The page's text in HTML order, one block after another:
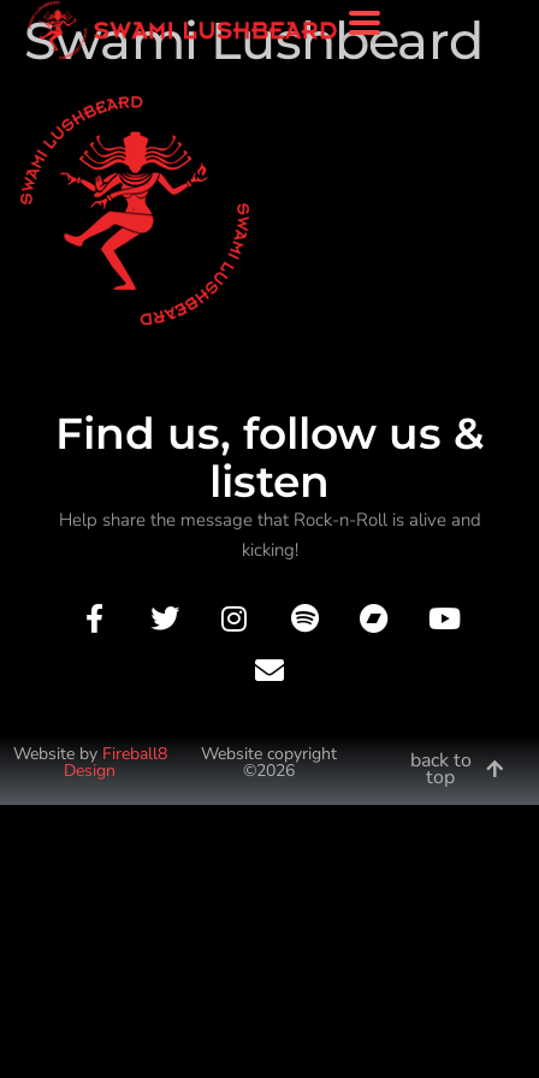
Swami Lushbeard
Find us, follow us &
listen
Help share the message that Rock-n-Roll is alive and
kicking!
Website by Fireball8
Design
Website copyright
©2026 back to
top